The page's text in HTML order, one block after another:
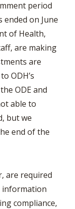
period
ended on June
of Health,
are making
are
ODH’s
ODE and
able to
but we
end of the
are required
information
compliance,